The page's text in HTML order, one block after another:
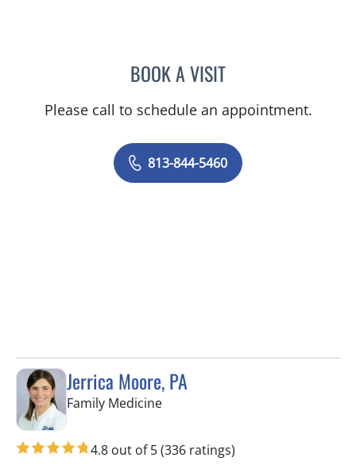
BOOK A VISITRAJENDRA S BALIGA, MD
Please call to schedule an appointment.
813-844-5460
Jerrica Moore, PA
Family Medicinein Tampa, FL
4.8 out of 5(336 ratings)